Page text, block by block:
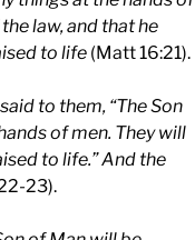
law, and that he
to life (Matt 16:21).
to them, “The Son
of men. They will
to life.” And the
23).